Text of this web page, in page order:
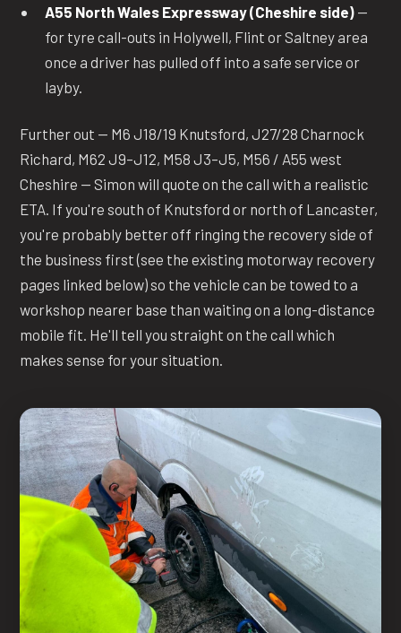
A55 North Wales Expressway (Cheshire side) —
for tyre call-outs in Holywell, Flint or Saltney area
once a driver has pulled off into a safe service or
layby.
Further out — M6 J18/19 Knutsford, J27/28 Charnock
Richard, M62 J9–J12, M58 J3–J5, M56 / A55 west
Cheshire — Simon will quote on the call with a realistic
ETA. If you're south of Knutsford or north of Lancaster,
you're probably better off ringing the recovery side of
the business first (see the existing motorway recovery
pages linked below) so the vehicle can be towed to a
workshop nearer base than waiting on a long-distance
mobile fit. He'll tell you straight on the call which
makes sense for your situation.